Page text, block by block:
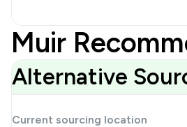
Muir
Alternative
Current sourcing location